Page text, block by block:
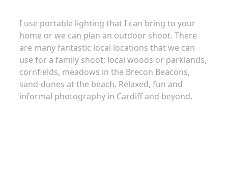
I use portable lighting that I can bring to your
home or we can plan an outdoor shoot. There
are many fantastic local locations that we can
use for a family shoot; local woods or parklands,
cornfields, meadows in the Brecon Beacons,
sand-dunes at the beach. Relaxed, fun and
informal photography in Cardiff and beyond.